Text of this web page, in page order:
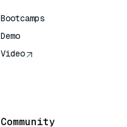
Bootcamps
Demo
Video
Community